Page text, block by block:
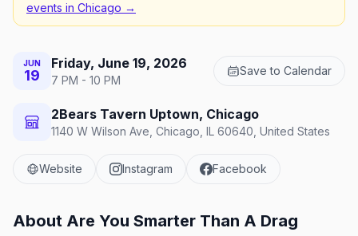
events in Chicago →
JUN
19
Friday, June 19, 2026
7 PM - 10 PM
Save to Calendar
2Bears Tavern Uptown, Chicago
1140 W Wilson Ave, Chicago, IL 60640, United States
Website Instagram Facebook
About Are You Smarter Than A Drag